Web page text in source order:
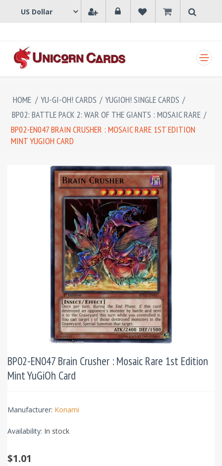
HOME / YU-GI-OH! CARDS / YUGIOH! SINGLE CARDS /
BP02: BATTLE PACK 2: WAR OF THE GIANTS : MOSAIC RARE /
BP02-EN047 BRAIN CRUSHER : MOSAIC RARE 1ST EDITION
MINT YUGIOH CARD
BP02-EN047 Brain Crusher : Mosaic Rare 1st Edition
Mint YuGiOh Card
Manufacturer: Konami
Availability: In stock
$1.01